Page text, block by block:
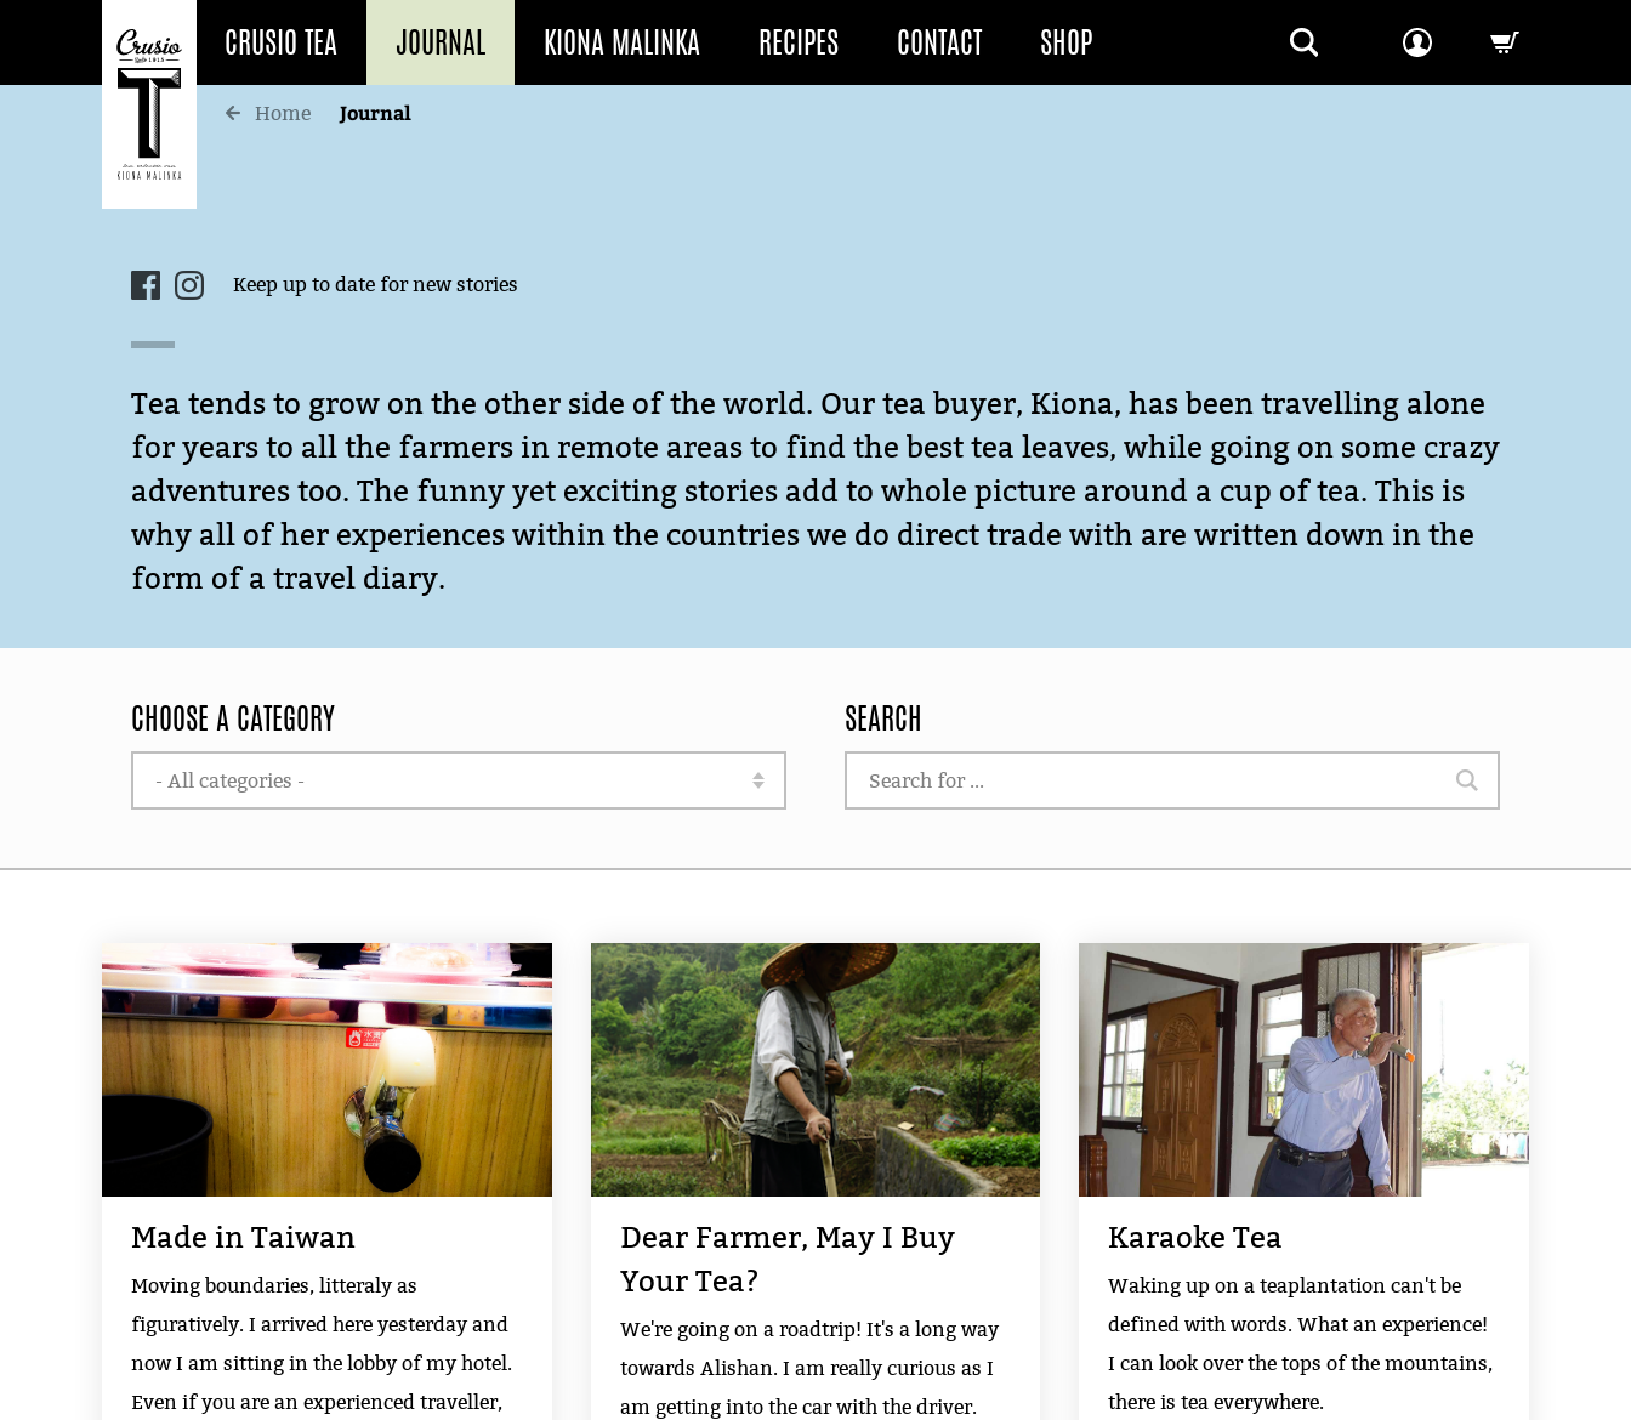
CRUSIO TEA JOURNAL KIONA MALINKA RECIPES CONTACT SHOP
Home Journal
Keep up to date for new stories
Tea tends to grow on the other side of the world. Our tea buyer, Kiona, has been travelling alone
for years to all the farmers in remote areas to find the best tea leaves, while going on some crazy
adventures too. The funny yet exciting stories add to whole picture around a cup of tea. This is
why all of her experiences within the countries we do direct trade with are written down in the
form of a travel diary.
CHOOSE A CATEGORY SEARCH
Made in Taiwan
Moving boundaries, litteraly as
figuratively. I arrived here yesterday and
now I am sitting in the lobby of my hotel.
Even if you are an experienced traveller,
Dear Farmer, May I Buy
Your Tea?
We're going on a roadtrip! It's a long way
towards Alishan. I am really curious as I
am getting into the car with the driver.
Karaoke Tea
Waking up on a teaplantation can't be
defined with words. What an experience!
I can look over the tops of the mountains,
there is tea everywhere.